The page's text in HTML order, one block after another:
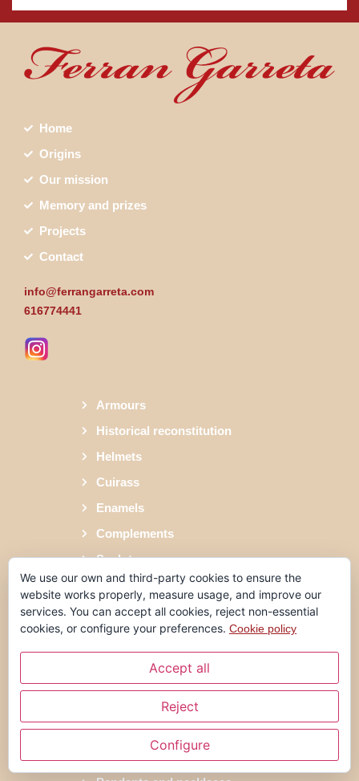
Home
Origins
Our mission
Memory and prizes
Projects
Contact
info@ferrangarreta.com
616774441
Armours
Historical reconstitution
Helmets
Cuirass
Enamels
Complements
Sculptures
Shrimpers
Forging
Jewellery
Alliances
We use our own and third-party cookies to ensure the
website works properly, measure usage, and improve our
services. You can accept all cookies, reject non-essential
cookies, or configure your preferences. Cookie policy
Accept all
Reject
Configure